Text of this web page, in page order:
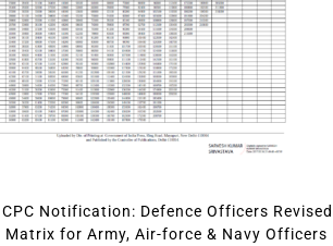
Notification: Defence Officers Revised
Matrix for Army, Air-force & Navy Officers